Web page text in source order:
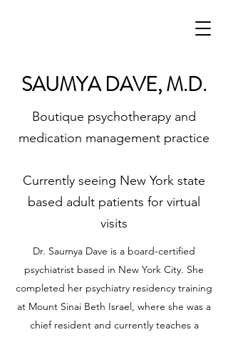
SAUMYA DAVE, M.D.
Boutique psychotherapy and
medication management practice
Currently seeing New York state
based adult patients for virtual
visits
Dr. Saumya Dave is a board-certified
psychiatrist based in New York City. She
completed her psychiatry residency training
at Mount Sinai Beth Israel, where she was a
chief resident and currently teaches a